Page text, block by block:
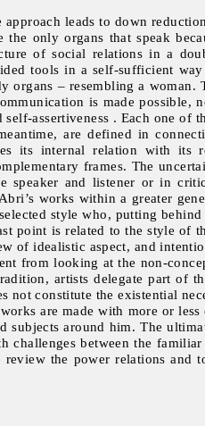
leads to down
only organs that speak
of social relations in a
tools in a self-sufficient
organs – resembling a
is made
assertiveness . Each one of
are defined in
its internal relation with its
frames. The
speaker and listener or in
works within a greater
style who, putting
point is related to the style of
of idealistic aspect, and
from looking at the non-
artists delegate part of
not constitute the existential
are made with more or
subjects around him. The
challenges between the
the power relations and